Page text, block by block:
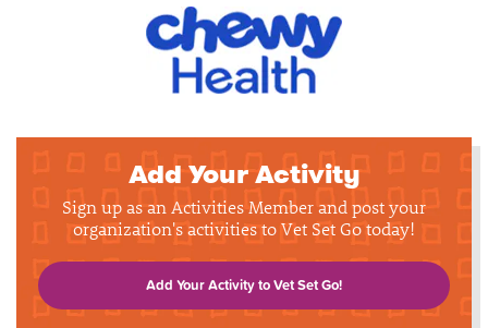
Add Your Activity
Sign up as an Activities Member and post your
organization's activities to Vet Set Go today!
Add Your Activity to Vet Set Go!